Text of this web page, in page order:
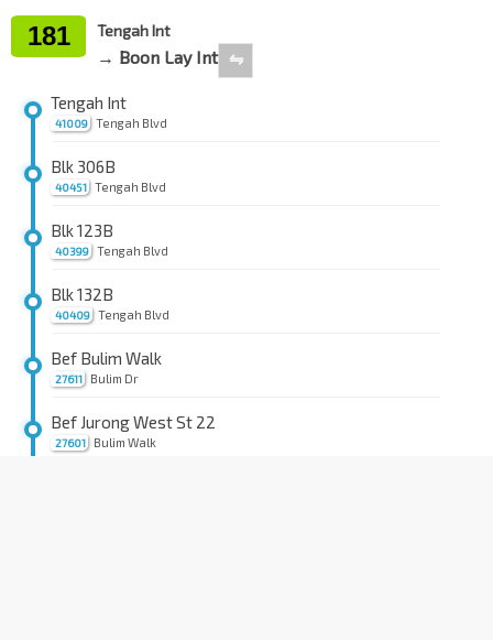
181 Tengah Int
→ Boon Lay Int ⇋
41009
Tengah Int
Tengah Blvd
40451
Blk 306B
Tengah Blvd
40399
Blk 123B
Tengah Blvd
40409
Blk 132B
Tengah Blvd
27611
Bef Bulim Walk
Bulim Dr
27601
Bef Jurong West St 22
Bulim Walk